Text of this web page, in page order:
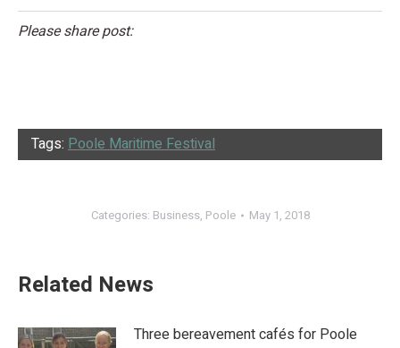
Please share post:
Tags: Poole Maritime Festival
Categories: Business, Poole May 1, 2018
Related News
Three bereavement cafés for Poole